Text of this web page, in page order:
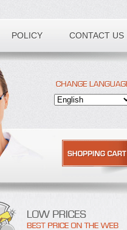
POLICY CONTACT US